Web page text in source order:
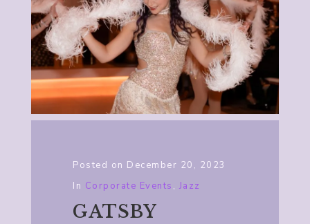
Posted on December 20, 2023
In Corporate Events , Jazz
GATSBY